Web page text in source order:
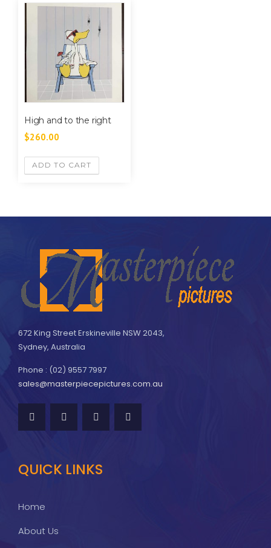
High and to the right
$260.00
ADD TO CART
672 King Street Erskineville NSW 2043,
Sydney, Australia
Phone : (02) 9557 7997
sales@masterpiecepictures.com.au
QUICK LINKS
Home
About Us